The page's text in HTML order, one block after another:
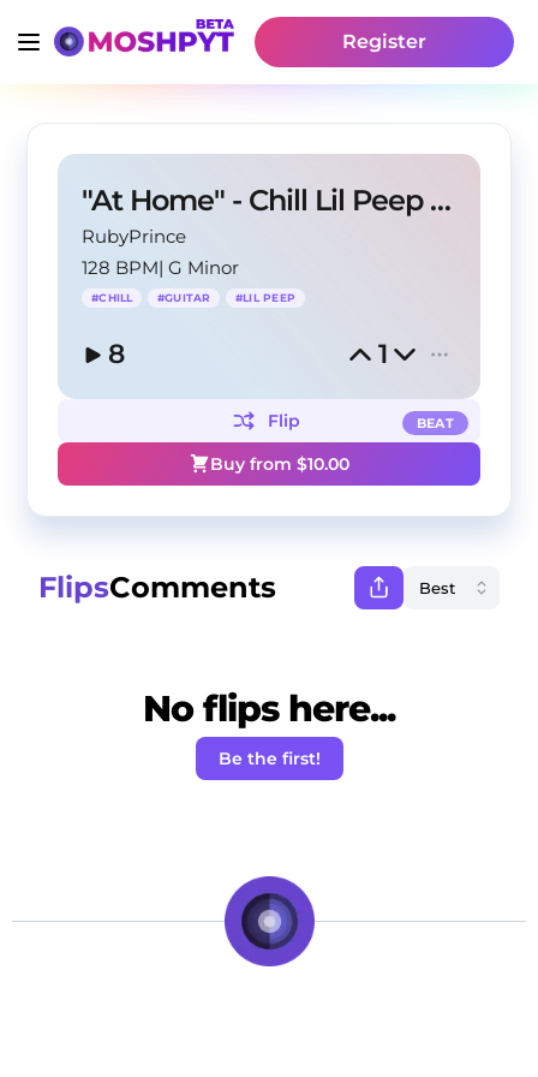
Register
"At Home" - Chill Lil Peep X Guitar Type Beat
RubyPrince
128 BPM|G Minor
#CHILL #GUITAR #LIL PEEP
8 1
BEAT
Flip
Buy from $10.00
FlipsComments
No flips here...
Be the first!